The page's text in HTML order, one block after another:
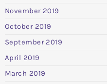
November 2019
October 2019
September 2019
April 2019
March 2019